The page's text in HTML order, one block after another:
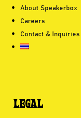
About Speakerbox
Careers
Contact & Inquiries
LEGAL